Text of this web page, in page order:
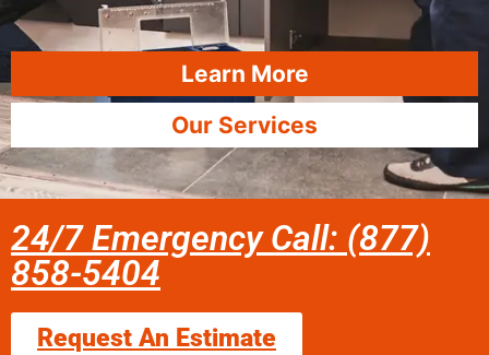
Learn More
Our Services
24/7 Emergency Call: (877)
858-5404
Request An Estimate